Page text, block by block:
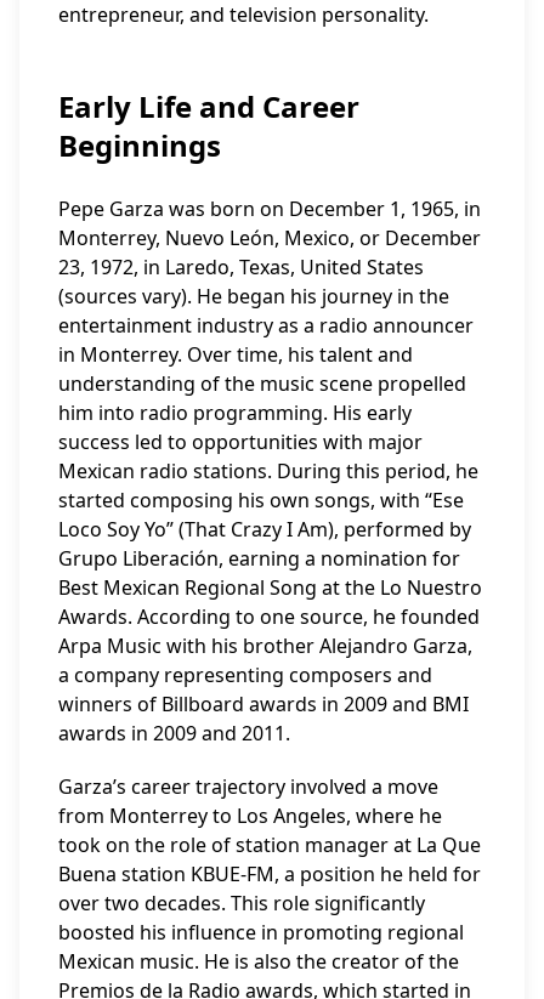
entrepreneur, and television personality.
Early Life and Career
Beginnings
Pepe Garza was born on December 1, 1965, in
Monterrey, Nuevo León, Mexico, or December
23, 1972, in Laredo, Texas, United States
(sources vary). He began his journey in the
entertainment industry as a radio announcer
in Monterrey. Over time, his talent and
understanding of the music scene propelled
him into radio programming. His early
success led to opportunities with major
Mexican radio stations. During this period, he
started composing his own songs, with “Ese
Loco Soy Yo” (That Crazy I Am), performed by
Grupo Liberación, earning a nomination for
Best Mexican Regional Song at the Lo Nuestro
Awards. According to one source, he founded
Arpa Music with his brother Alejandro Garza,
a company representing composers and
winners of Billboard awards in 2009 and BMI
awards in 2009 and 2011.
Garza’s career trajectory involved a move
from Monterrey to Los Angeles, where he
took on the role of station manager at La Que
Buena station KBUE-FM, a position he held for
over two decades. This role significantly
boosted his influence in promoting regional
Mexican music. He is also the creator of the
Premios de la Radio awards, which started in